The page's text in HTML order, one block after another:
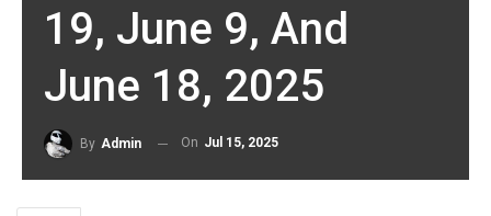
19, June 9, And
June 18, 2025
By Admin On Jul 15, 2025